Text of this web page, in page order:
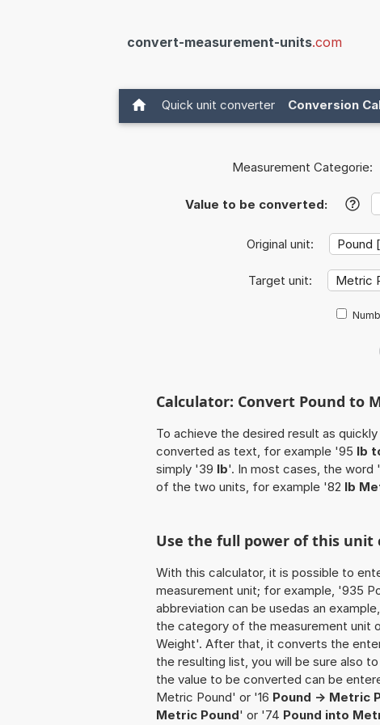
convert-measurement-units.com
Quick unit converter Conversion
Measurement Categorie:
Value to be converted: ?
Original unit:
Target unit:
Calculator: Convert Pound to
To achieve the desired result as
converted as text, for example '95 lb
simply '39 lb'. In most cases, the
of the two units, for example '82 lb
Use the full power of this
With this calculator, it is possible to
measurement unit; for example, '935
abbreviation can be usedas an
the category of the measurement unit
Weight'. After that, it converts the
the resulting list, you will be sure also
the value to be converted can be
Metric Pound' or '16 Pound -> Metric
Metric Pound' or '74 Pound into